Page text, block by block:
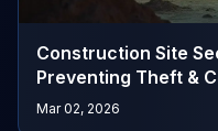
Construction Site
Preventing Theft &
Mar 02, 2026